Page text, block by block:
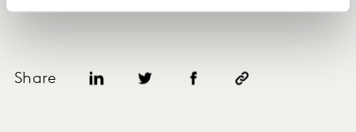
Share